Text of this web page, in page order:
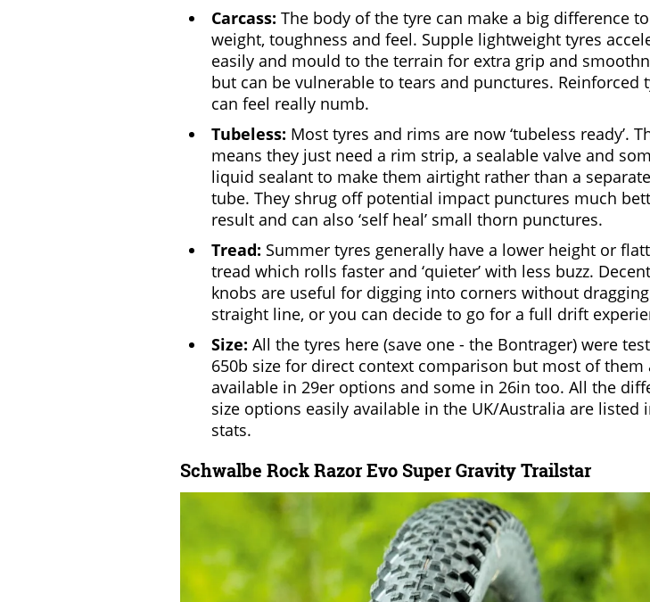
Carcass: The body of the tyre can make a big difference
weight, toughness and feel. Supple lightweight tyres
easily and mould to the terrain for extra grip and
but can be vulnerable to tears and punctures. Reinforced
can feel really numb.
Tubeless: Most tyres and rims are now ‘tubeless ready’.
means they just need a rim strip, a sealable valve and
liquid sealant to make them airtight rather than a
tube. They shrug off potential impact punctures much
result and can also ‘self heal’ small thorn punctures.
Tread: Summer tyres generally have a lower height or
tread which rolls faster and ‘quieter’ with less buzz.
knobs are useful for digging into corners without
straight line, or you can decide to go for a full drift
Size: All the tyres here (save one - the Bontrager) were
650b size for direct context comparison but most of them
available in 29er options and some in 26in too. All the
size options easily available in the UK/Australia are listed
stats.
Schwalbe Rock Razor Evo Super Gravity Trailstar